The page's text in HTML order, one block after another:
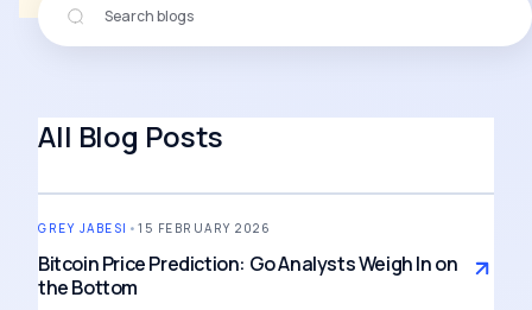
All Blog Posts
GREY JABESI • 15 FEBRUARY 2026
Bitcoin Price Prediction: Go Analysts Weigh In on
the Bottom